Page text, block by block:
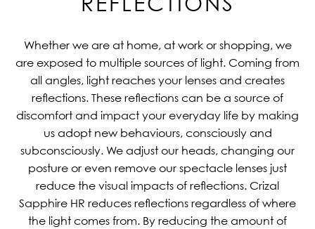
Whether we are at home, at work or shopping, we
are exposed to multiple sources of light. Coming from
all angles, light reaches your lenses and creates
reflections. These reflections can be a source of
discomfort and impact your everyday life by making
us adopt new behaviours, consciously and
subconsciously. We adjust our heads, changing our
posture or even remove our spectacle lenses just
reduce the visual impacts of reflections. Crizal
Sapphire HR reduces reflections regardless of where
the light comes from. By reducing the amount of